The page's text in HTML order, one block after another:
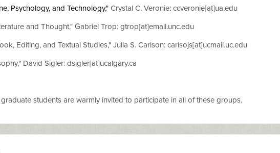
Psychology, and Technology," Crystal C. Veronie: ccveronie[at]ua.edu
and Thought," Gabriel Trop: gtrop[at]email.unc.edu
Editing, and Textual Studies," Julia S. Carlson: carlsojs[at]ucmail.uc.edu
David Sigler: dsigler[at]ucalgary.ca
students are warmly invited to participate in all of these groups.